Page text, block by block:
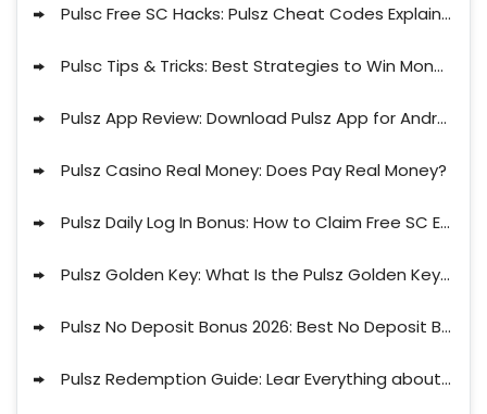
Pulsc Free SC Hacks: Pulsz Cheat Codes Explained
Pulsc Tips & Tricks: Best Strategies to Win Money on Pulsz
Pulsz App Review: Download Pulsz App for Android or iPhone
Pulsz Casino Real Money: Does Pay Real Money?
Pulsz Daily Log In Bonus: How to Claim Free SC Every Day
Pulsz Golden Key: What Is the Pulsz Golden Key Explained
Pulsz No Deposit Bonus 2026: Best No Deposit Bonus Codes for Pulsz
Pulsz Redemption Guide: Lear Everything about Withdrawal Limits, Payout Times & More